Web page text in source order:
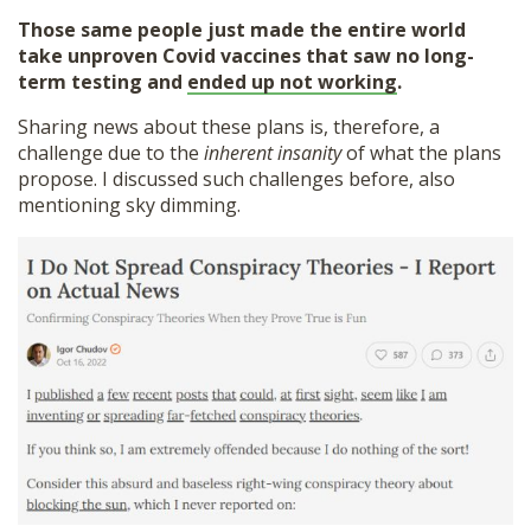
Those same people just made the entire world
take unproven Covid vaccines that saw no long-
term testing and ended up not working.
Sharing news about these plans is, therefore, a
challenge due to the inherent insanityof what the plans
propose. I discussed such challenges before, also
mentioning sky dimming.